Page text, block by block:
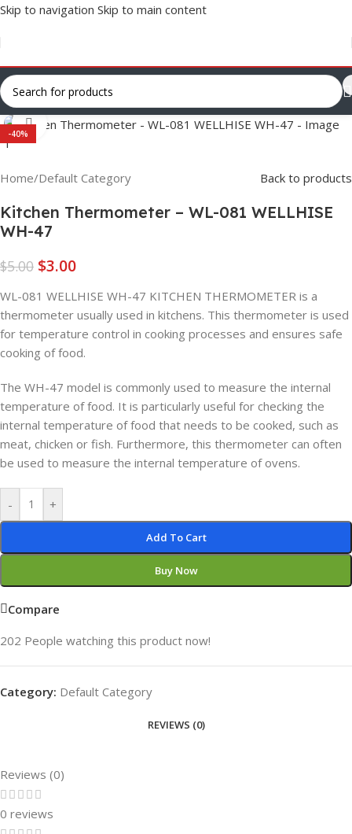
Skip to navigation Skip to main content
-40%
Click to enlarge
Home/Default Category Back to products
Kitchen Thermometer – WL-081 WELLHISE
WH-47
$5.00 $3.00
WL-081 WELLHISE WH-47 KITCHEN THERMOMETER is a
thermometer usually used in kitchens. This thermometer is used
for temperature control in cooking processes and ensures safe
cooking of food.
The WH-47 model is commonly used to measure the internal
temperature of food. It is particularly useful for checking the
internal temperature of food that needs to be cooked, such as
meat, chicken or fish. Furthermore, this thermometer can often
be used to measure the internal temperature of ovens.
- +
Add To Cart
Buy Now
Compare
202 People watching this product now!
Category: Default Category
REVIEWS (0)
Reviews (0)
0 reviews